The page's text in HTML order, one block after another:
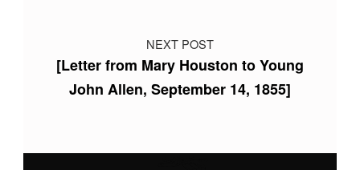
NEXT POST
[Letter from Mary Houston to Young
John Allen, September 14, 1855]